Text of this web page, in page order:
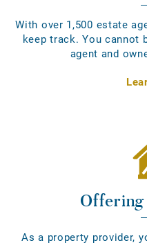
With over 1,500 estate
keep track. You cannot
agent and
As a property provider,